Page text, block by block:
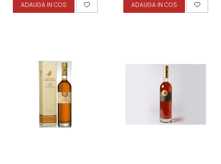
ADAUGA IN COS ADAUGA IN COS